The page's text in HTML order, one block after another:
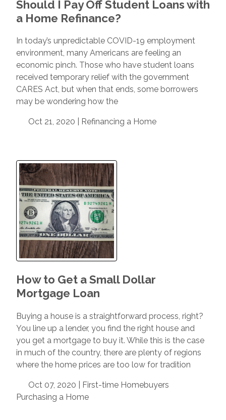
Should I Pay Off Student Loans with
a Home Refinance?
In today’s unpredictable COVID-19 employment
environment, many Americans are feeling an
economic pinch. Those who have student loans
received temporary relief with the government
CARES Act, but when that ends, some borrowers
may be wondering how the
Oct 21, 2020 | Refinancing a Home
How to Get a Small Dollar
Mortgage Loan
Buying a house is a straightforward process, right?
You line up a lender, you find the right house and
you get a mortgage to buy it. While this is the case
in much of the country, there are plenty of regions
where the home prices are too low for tradition
Oct 07, 2020 | First-time Homebuyers
Purchasing a Home